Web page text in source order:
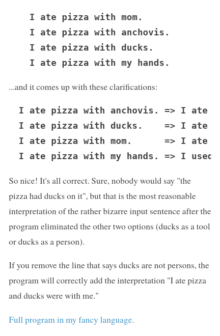
  I ate pizza with mom.
  I ate pizza with anchovis.
  I ate pizza with ducks.
...and it comes up with these clarifications:
I ate pizza with anchovis. => I ate
I ate pizza with ducks.    => I ate
I ate pizza with mom.      => I ate
So nice! It's all correct. Sure, nobody would say "the
pizza had ducks on it", but that is the most reasonable
interpretation of the rather bizarre input sentence after the
program eliminated the other two options (ducks as a tool
or ducks as a person).
If you remove the line that says ducks are not persons, the
program will correctly add the interpretation "I ate pizza
and ducks were with me."
Full program in my fancy language.